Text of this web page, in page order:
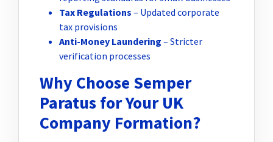
Tax Regulations – Updated corporate
tax provisions
Anti-Money Laundering – Stricter
verification processes
Why Choose Semper
Paratus for Your UK
Company Formation?